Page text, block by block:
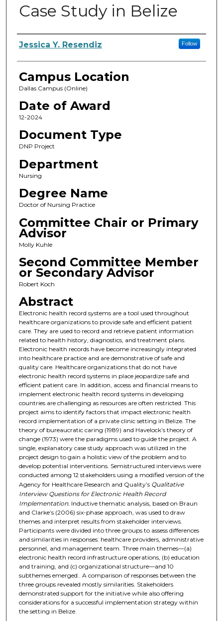
Case Study in Belize
Author
Jessica Y. Resendiz Follow
Campus Location
Dallas Campus (Online)
Date of Award
12-2024
Document Type
DNP Project
Department
Nursing
Degree Name
Doctor of Nursing Practice
Committee Chair or Primary
Advisor
Molly Kuhle
Second Committee Member
or Secondary Advisor
Robert Koch
Abstract
Electronic health record systems are a tool used throughout
healthcare organizations to provide safe and efficient patient
care. They are used to record and retrieve patient information
related to health history, diagnostics, and treatment plans.
Electronic health records have become increasingly integrated
into healthcare practice and are demonstrative of safe and
quality care. Healthcare organizations that do not have
electronic health record systems in place jeopardize safe and
efficient patient care. In addition, access and financial means to
implement electronic health record systems in developing
countries are challenging as resources are often restricted. This
project aims to identify factors that impact electronic health
record implementation of a private clinic setting in Belize. The
theory of bureaucratic caring (1989) and Havelock’s theory of
change (1973) were the paradigms used to guide the project. A
single, explanatory case study approach was utilized in the
project design to gain a holistic view of the problem and to
develop potential interventions. Semistructured interviews were
conducted among 12 stakeholders using a modified version of the
Agency for Healthcare Research and Quality’s Qualitative
Interview Questions for Electronic Health Record
Implementation. Inductive thematic analysis, based on Braun
and Clarke’s (2006) six-phase approach, was used to draw
themes and interpret results from stakeholder interviews.
Participants were divided into three groups to assess differences
and similarities in responses: healthcare providers, administrative
personnel, and management team. Three main themes—(a)
electronic health record infrastructure operations, (b) education
and training, and (c) organizational structure—and 10
subthemes emerged.. A comparison of responses between the
three groups revealed mostly similarities. Stakeholders
demonstrated support for the initiative while also offering
considerations for a successful implementation strategy within
the setting in Belize.